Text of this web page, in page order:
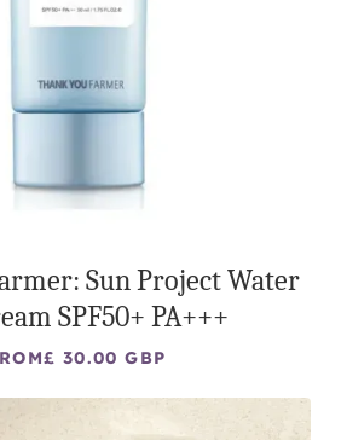
Sun Project Water
SPF50+ PA+++
£ 30.00 GBP